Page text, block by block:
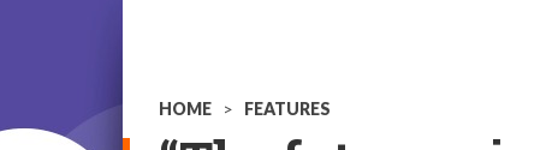
HOME > FEATURES